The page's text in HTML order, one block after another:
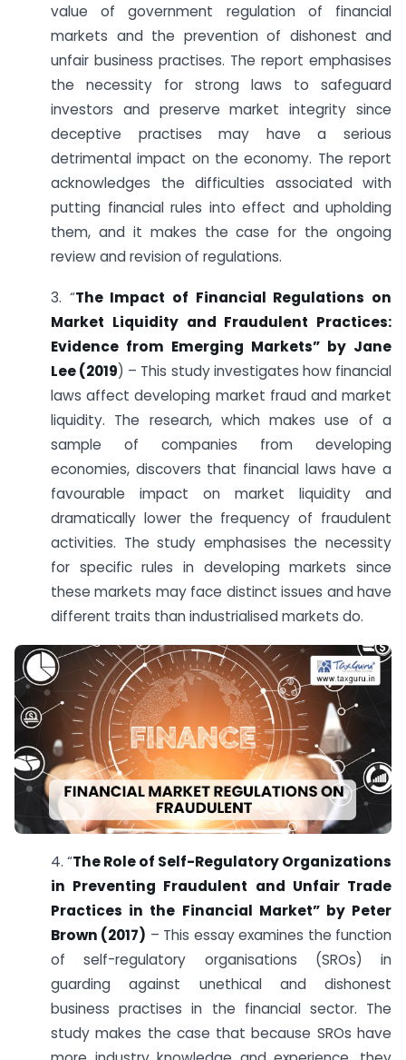
value of government regulation of financial
markets and the prevention of dishonest and
unfair business practises. The report emphasises
the necessity for strong laws to safeguard
investors and preserve market integrity since
deceptive practises may have a serious
detrimental impact on the economy. The report
acknowledges the difficulties associated with
putting financial rules into effect and upholding
them, and it makes the case for the ongoing
review and revision of regulations.
3. “The Impact of Financial Regulations on
Market Liquidity and Fraudulent Practices:
Evidence from Emerging Markets” by Jane
Lee (2019) – This study investigates how financial
laws affect developing market fraud and market
liquidity. The research, which makes use of a
sample of companies from developing
economies, discovers that financial laws have a
favourable impact on market liquidity and
dramatically lower the frequency of fraudulent
activities. The study emphasises the necessity
for specific rules in developing markets since
these markets may face distinct issues and have
different traits than industrialised markets do.
4. “The Role of Self-Regulatory Organizations
in Preventing Fraudulent and Unfair Trade
Practices in the Financial Market” by Peter
Brown (2017) – This essay examines the function
of self-regulatory organisations (SROs) in
guarding against unethical and dishonest
business practises in the financial sector. The
study makes the case that because SROs have